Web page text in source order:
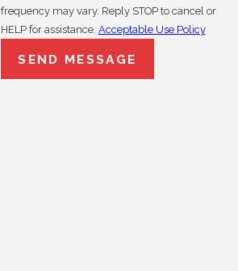
frequency may vary. Reply STOP to cancel or
HELP for assistance. Acceptable Use Policy
SEND MESSAGE